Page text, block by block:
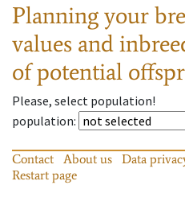
Planning your
values and
of potential
Please, select population!
population:
Contact About us Data
Restart page